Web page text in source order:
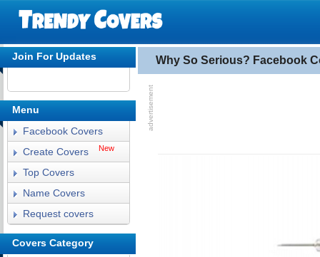
Why So Serious? Facebook
Join For Updates
Menu
Facebook Covers
Create Covers
New
Top Covers
Name Covers
Request covers
Covers Category